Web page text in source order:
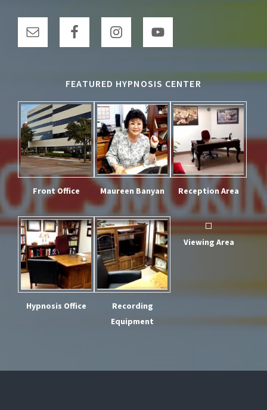
FEATURED HYPNOSIS CENTER
Front Office Maureen Banyan Reception Area
Hypnosis Office
Recording
Equipment
Viewing Area